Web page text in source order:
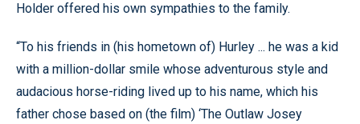
Holder offered his own sympathies to the family.
“To his friends in (his hometown of) Hurley ... he was a kid
with a million-dollar smile whose adventurous style and
audacious horse-riding lived up to his name, which his
father chose based on (the film) ‘The Outlaw Josey